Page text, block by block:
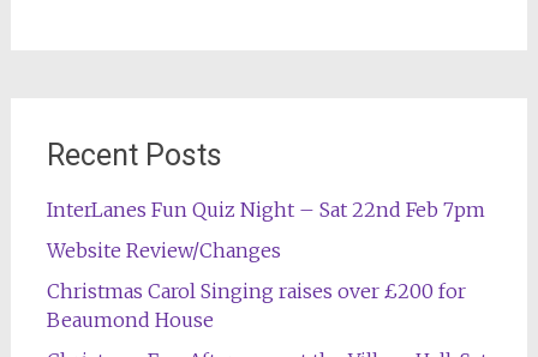
Recent Posts
InterLanes Fun Quiz Night – Sat 22nd Feb 7pm
Website Review/Changes
Christmas Carol Singing raises over £200 for
Beaumond House